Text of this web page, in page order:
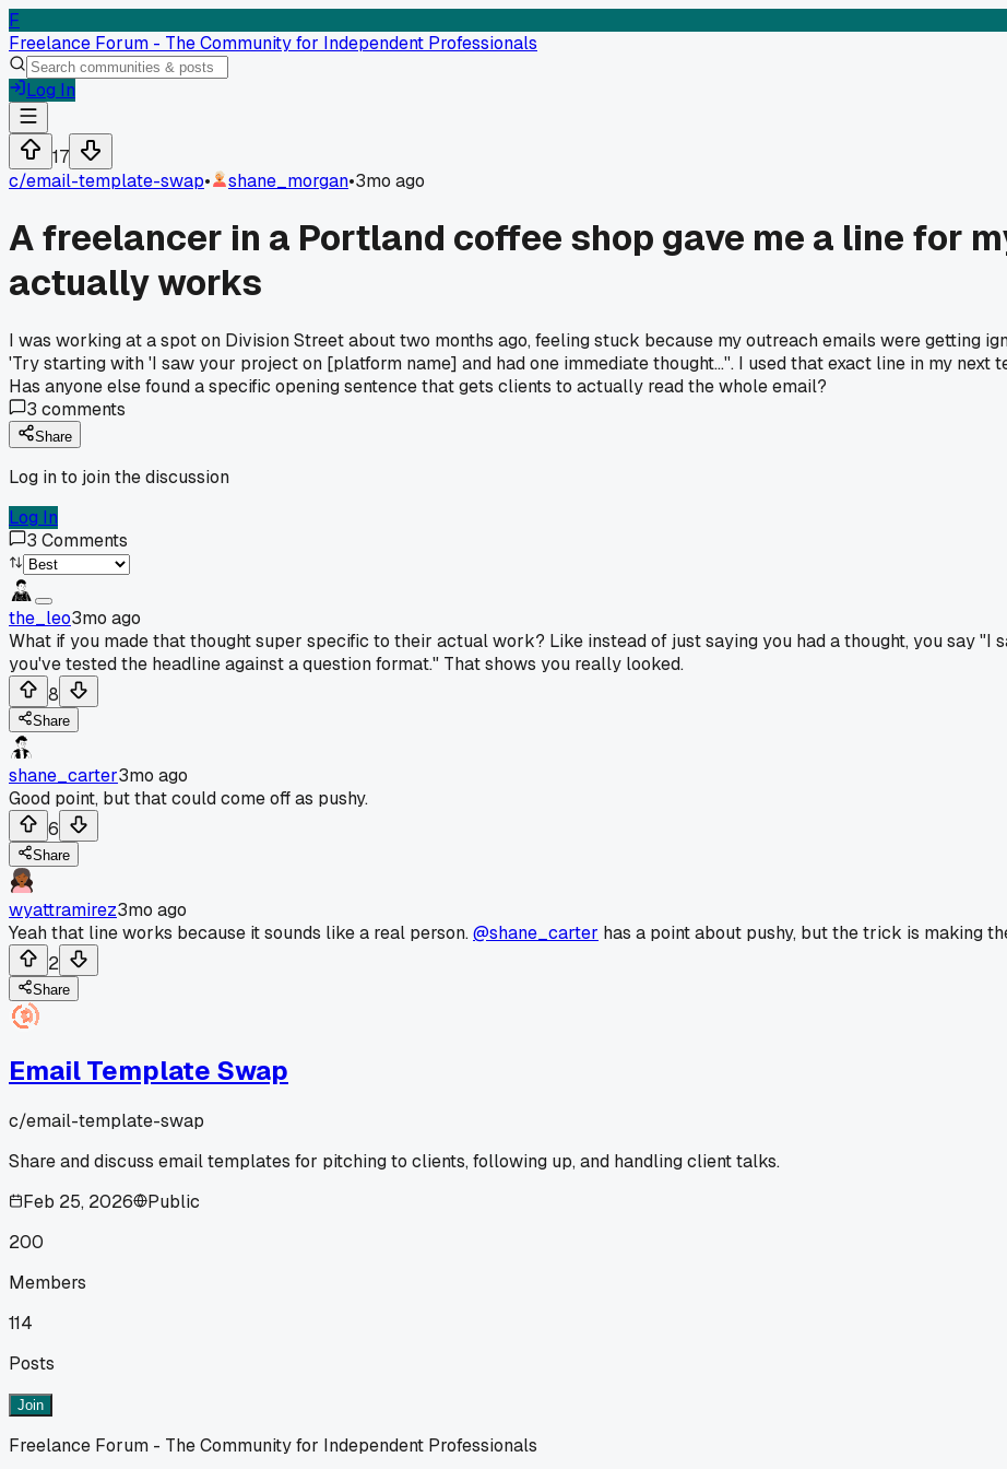
F
Freelance Forum - The Community for Independent Professionals
Log In
17
c/email-template-swap• shane_morgan•3mo ago
A freelancer in a Portland coffee shop gave me a line for
actually works
I was working at a spot on Division Street about two months ago, feeling stuck because my outreach emails were getting
'Try starting with 'I saw your project on [platform name] and had one immediate thought...''. I used that exact line in my next
Has anyone else found a specific opening sentence that gets clients to actually read the whole email?
3 comments
Share
Log in to join the discussion
Log In
3 Comments
the_leo3mo ago
What if you made that thought super specific to their actual work? Like instead of just saying you had a thought, you say "I
you've tested the headline against a question format." That shows you really looked.
8
Share
shane_carter3mo ago
Good point, but that could come off as pushy.
6
Share
wyattramirez3mo ago
Yeah that line works because it sounds like a real person.@shane_carter has a point about pushy, but the trick is making
2
Share
Email Template Swap
c/email-template-swap
Share and discuss email templates for pitching to clients, following up, and handling client talks.
Feb 25, 2026
Public
200
Members
114
Posts
Join
Freelance Forum - The Community for Independent Professionals